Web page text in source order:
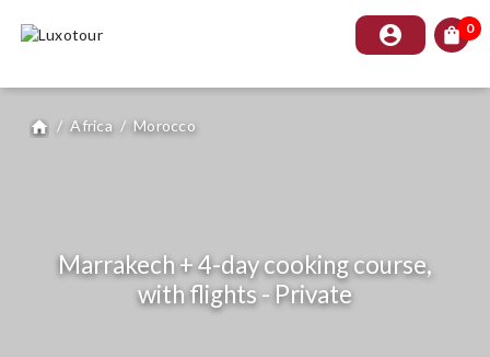
account_circle shopping_bag 0
home / Africa / Morocco
Marrakech + 4-day cooking course,
with flights - Private